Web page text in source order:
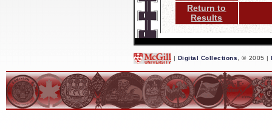
Return to
Results
| Digital Collections , © 2005 |